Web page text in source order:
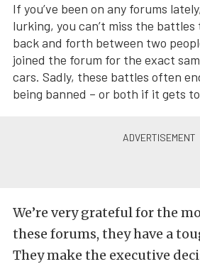
If you’ve been on any forums
lurking, you can’t miss the
back and forth between two
joined the forum for the exact
cars. Sadly, these battles often
being banned – or both if it gets
We’re very grateful for the
these forums, they have a
They make the executive